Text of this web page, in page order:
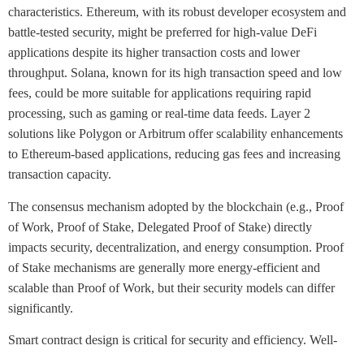
characteristics. Ethereum, with its robust developer ecosystem and
battle-tested security, might be preferred for high-value DeFi
applications despite its higher transaction costs and lower
throughput. Solana, known for its high transaction speed and low
fees, could be more suitable for applications requiring rapid
processing, such as gaming or real-time data feeds. Layer 2
solutions like Polygon or Arbitrum offer scalability enhancements
to Ethereum-based applications, reducing gas fees and increasing
transaction capacity.
The consensus mechanism adopted by the blockchain (e.g., Proof
of Work, Proof of Stake, Delegated Proof of Stake) directly
impacts security, decentralization, and energy consumption. Proof
of Stake mechanisms are generally more energy-efficient and
scalable than Proof of Work, but their security models can differ
significantly.
Smart contract design is critical for security and efficiency. Well-